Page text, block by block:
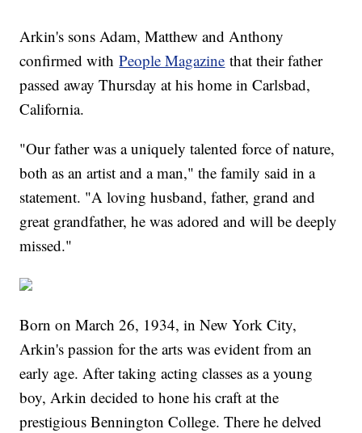
Arkin's sons Adam, Matthew and Anthony
confirmed withPeople Magazine that their father
passed away Thursday at his home in Carlsbad,
California.
"Our father was a uniquely talented force of nature,
both as an artist and a man," the family said in a
statement. "A loving husband, father, grand and
great grandfather, he was adored and will be deeply
missed."
Born on March 26, 1934, in New York City,
Arkin's passion for the arts was evident from an
early age. After taking acting classes as a young
boy, Arkin decided to hone his craft at the
prestigious Bennington College. There he delved